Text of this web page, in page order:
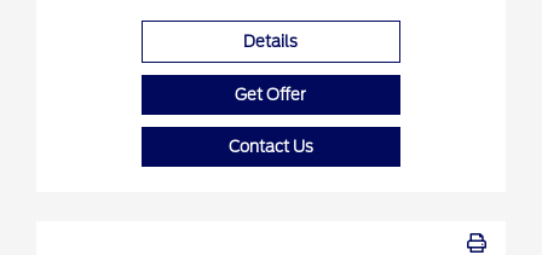
Details
Get Offer
Contact Us